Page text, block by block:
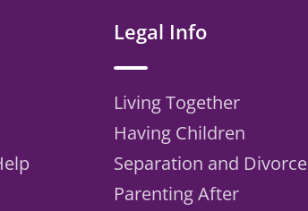
Legal Info
Living Together
Having Children
Separation and Divorce
Parenting After